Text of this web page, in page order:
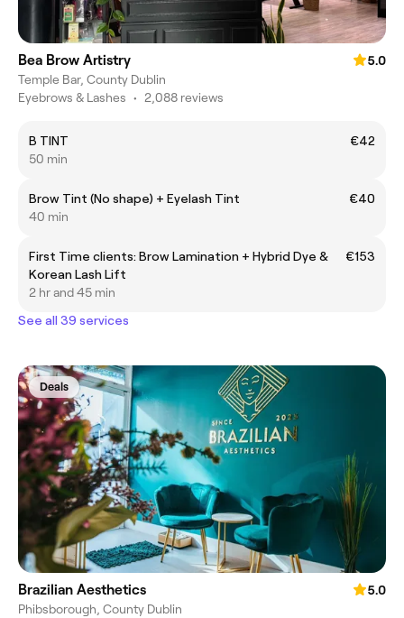
Bea Brow Artistry
5.0
Temple Bar, County Dublin
Eyebrows & Lashes • 2,088 reviews
B TINT
€42
50 min
Brow Tint (No shape) + Eyelash Tint
€40
40 min
First Time clients: Brow Lamination + Hybrid Dye &
Korean Lash Lift
€153
2 hr and 45 min
See all 39 services
Deals
Brazilian Aesthetics
5.0
Phibsborough, County Dublin